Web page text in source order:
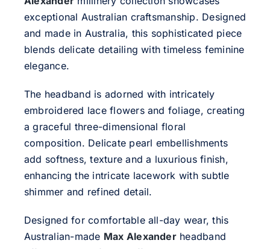
exceptional Australian craftsmanship. Designed
and made in Australia, this sophisticated piece
blends delicate detailing with timeless feminine
elegance.
The headband is adorned with intricately
embroidered lace flowers and foliage, creating
a graceful three-dimensional floral
composition. Delicate pearl embellishments
add softness, texture and a luxurious finish,
enhancing the intricate lacework with subtle
shimmer and refined detail.
Designed for comfortable all-day wear, this
Australian-made Max Alexanderheadband